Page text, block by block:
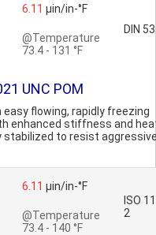
6.11 µin/in-°F
@Temperature
73.4 - 131 °F
DIN
UNC POM
easy flowing, rapidly freezing
enhanced stiffness and
to resist
6.11 µin/in-°F
@Temperature
73.4 - 140 °F
ISO
2